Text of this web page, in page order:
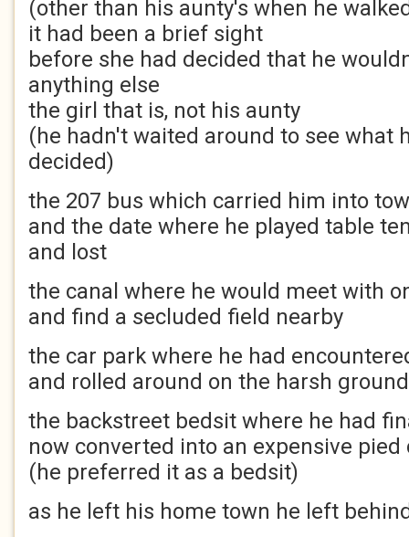
(other than his aunty's when he
it had been a brief sight
before she had decided that he
anything else
the girl that is, not his aunty
(he hadn't waited around to see what
decided)
the 207 bus which carried him into
and the date where he played table
and lost
the canal where he would meet with
and find a secluded field nearby
the car park where he had
and rolled around on the harsh ground
the backstreet bedsit where he had
now converted into an expensive pied
(he preferred it as a bedsit)
as he left his home town he left